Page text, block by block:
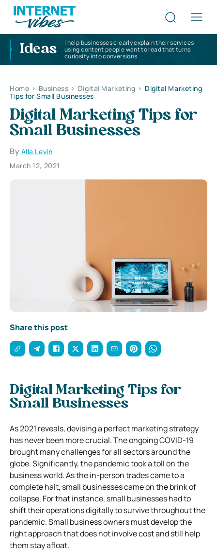
Ideas
I help businesses clearly explain their services
using content people want to read that turns
curiosity into conversions
Home > Business > Digital Marketing > Digital Marketing
Tips for Small Businesses
Digital Marketing Tips for
Small Businesses
By Alla Levin
March 12, 2021
Share this post
Digital Marketing Tips for
Small Businesses
As 2021 reveals, devising a perfect marketing strategy
has never been more crucial. The ongoing COVID-19
brought many challenges for all sectors around the
globe. Significantly, the pandemic took a toll on the
business world. As the in-person trades came to a
complete halt, small businesses came on the brink of
collapse. For that instance, small businesses had to
shift their operations digitally to survive throughout the
pandemic. Small business owners must develop the
right approach that does not involve cost and still help
them stay afloat.